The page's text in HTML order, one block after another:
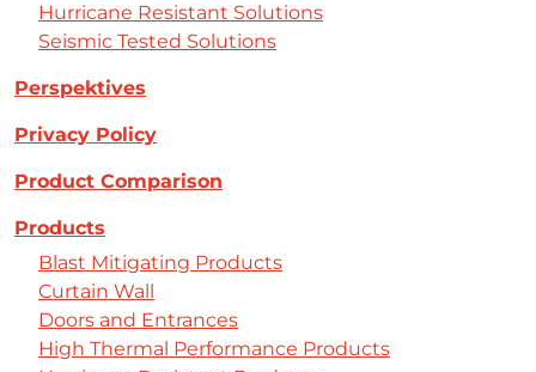
Hurricane Resistant Solutions
Seismic Tested Solutions
Perspektives
Privacy Policy
Product Comparison
Products
Blast Mitigating Products
Curtain Wall
Doors and Entrances
High Thermal Performance Products